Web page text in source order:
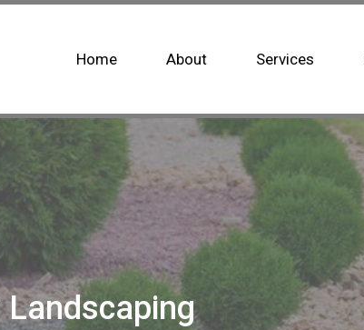
Home About Services
Landscaping